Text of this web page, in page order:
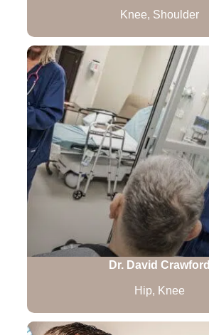
Knee, Shoulder
Dr. David Crawford
Hip, Knee